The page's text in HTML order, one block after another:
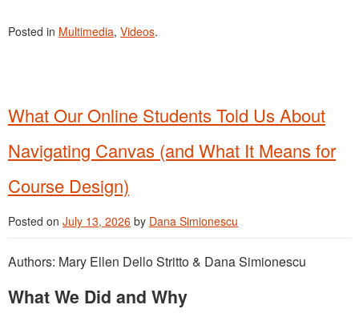
Posted in Multimedia, Videos.
What Our Online Students Told Us About
Navigating Canvas (and What It Means for
Course Design)
Posted on July 13, 2026 by Dana Simionescu
Authors: Mary Ellen Dello Stritto & Dana Simionescu
What We Did and Why